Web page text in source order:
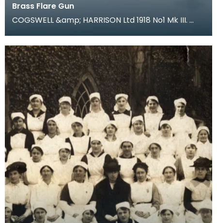
Brass Flare Gun
COGSWELL &amp; HARRISON Ltd 1918 No1 Mk III.
essentia